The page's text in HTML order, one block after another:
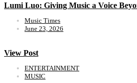
Lumi Luo: Giving Music a Voice
Music Times
June 23, 2026
View Post
ENTERTAINMENT
MUSIC